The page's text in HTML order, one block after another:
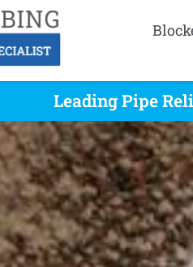
Leading Pipe